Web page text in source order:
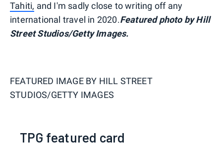
Tahiti, and I'm sadly close to writing off any
international travel in 2020.Featured photo by Hill
Street Studios/Getty Images.
FEATURED IMAGE BY HILL STREET
STUDIOS/GETTY IMAGES
TPG featured card